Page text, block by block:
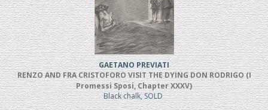
GAETANO PREVIATI
RENZO AND FRA CRISTOFORO VISIT THE DYING DON RODRIGO (I
Promessi Sposi, Chapter XXXV)
Black chalk, SOLD